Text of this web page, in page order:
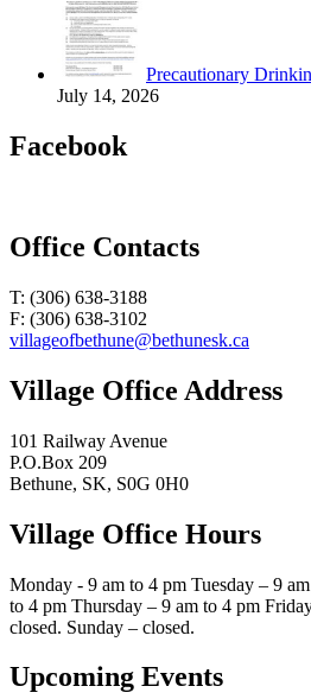
Precautionary
July 14, 2026
Facebook
Office Contacts
T: (306) 638-3188
F: (306) 638-3102
villageofbethune@bethunesk.ca
Village Office Address
101 Railway Avenue
P.O.Box 209
Bethune, SK, S0G 0H0
Village Office Hours
Monday - 9 am to 4 pm Tuesday – 9
to 4 pm Thursday – 9 am to 4 pm
closed. Sunday – closed.
Upcoming Events